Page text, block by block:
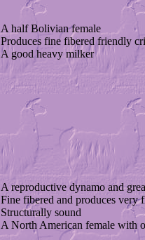
A half Bolivian female
Produces fine fibered friendly
A good heavy milker
A reproductive dynamo and
Fine fibered and produces very
Structurally sound
A North American female with